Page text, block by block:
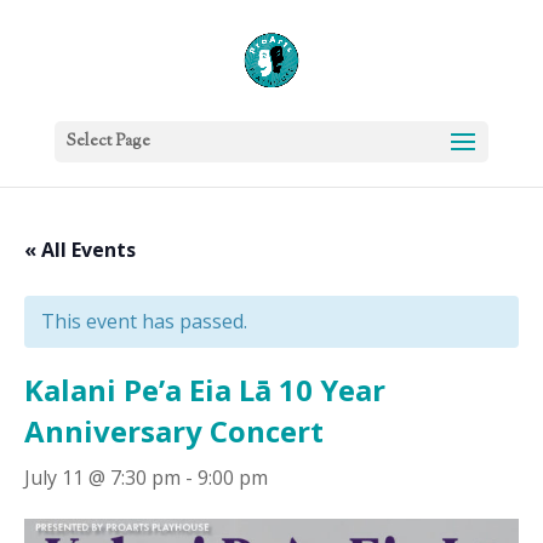
Select Page
« All Events
This event has passed.
Kalani Pe’a Eia Lā 10 Year
Anniversary Concert
July 11 @ 7:30 pm - 9:00 pm